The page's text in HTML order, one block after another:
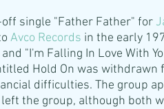
single "Father Father" for
Avco Records in the early
"I'm Falling In Love With
Hold On was
difficulties. The group
the group, although both